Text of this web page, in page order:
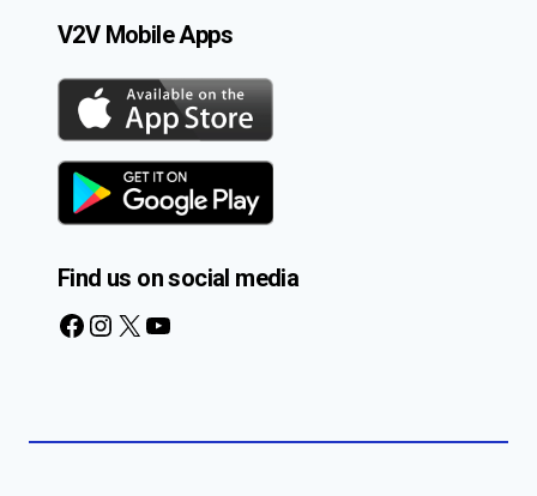
V2V Mobile Apps
Find us on social media
Facebook
Instagram
X YouTube